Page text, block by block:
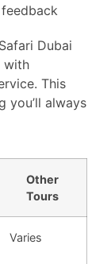
Dubai
with
This
you’ll always
Other
Tours
Varies